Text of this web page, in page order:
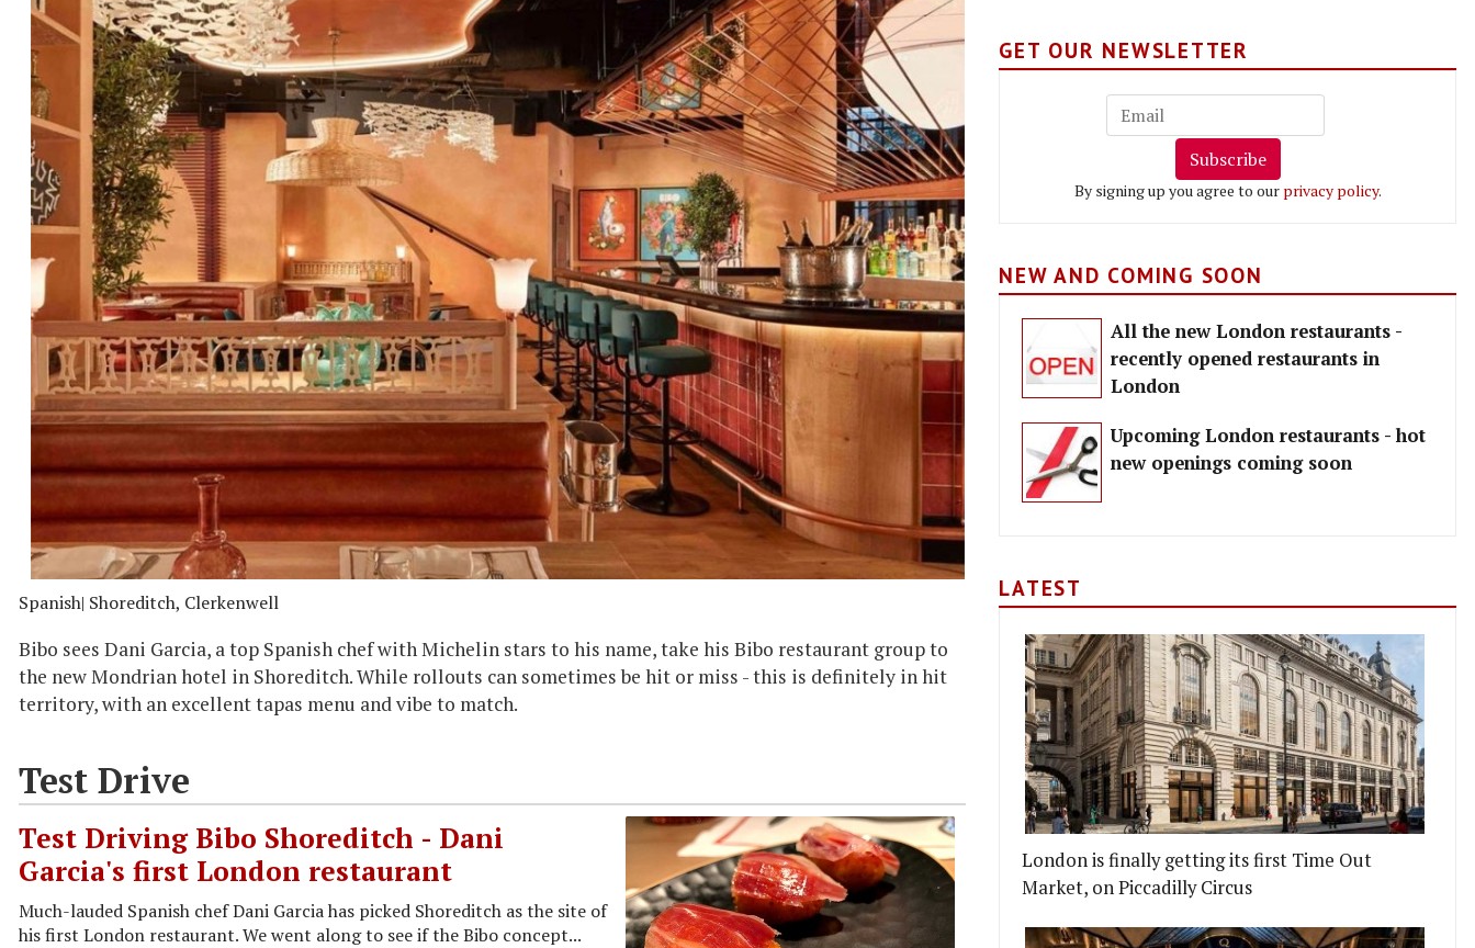
Spanish| Shoreditch, Clerkenwell
Bibo sees Dani Garcia, a top Spanish chef with Michelin stars to his name, take his Bibo restaurant group to
the new Mondrian hotel in Shoreditch. While rollouts can sometimes be hit or miss - this is definitely in hit
territory, with an excellent tapas menu and vibe to match.
Test Drive
Test Driving Bibo Shoreditch - Dani
Garcia's first London restaurant
Much-lauded Spanish chef Dani Garcia has picked Shoreditch as the site of
his first London restaurant. We went along to see if the Bibo concept...
GET OUR NEWSLETTER
Subscribe
By signing up you agree to our privacy policy.
NEW AND COMING SOON
All the new London restaurants -
recently opened restaurants in
London
Upcoming London restaurants - hot
new openings coming soon
LATEST
London is finally getting its first Time Out
Market, on Piccadilly Circus